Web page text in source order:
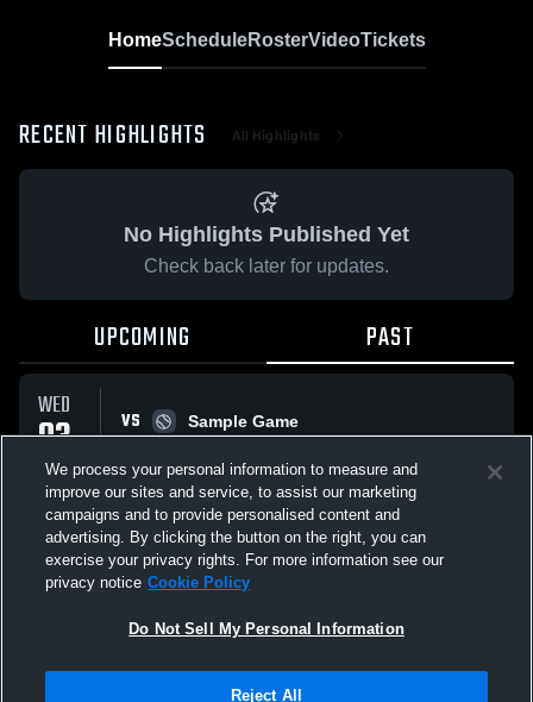
HomeScheduleRosterVideoTickets
RECENT HIGHLIGHTS All Highlights
No Highlights Published Yet
Check back later for updates.
UPCOMING PAST
WED
03
JUN
VS Sample Game
All Events
Not Sell My Personal Information |Cookies
We process your personal information to measure and
improve our sites and service, to assist our marketing
campaigns and to provide personalised content and
advertising. By clicking the button on the right, you can
exercise your privacy rights. For more information see our
privacy notice Cookie Policy
Do Not Sell My Personal Information
Reject All